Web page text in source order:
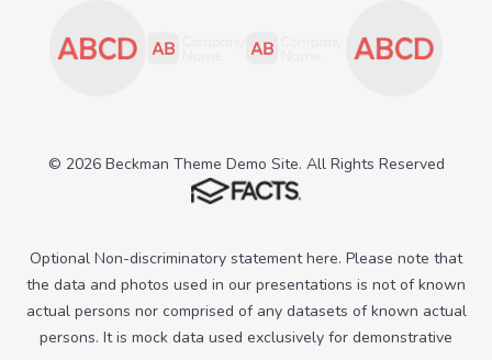
© 2026 Beckman Theme Demo Site. All Rights Reserved
Optional Non-discriminatory statement here. Please note that
the data and photos used in our presentations is not of known
actual persons nor comprised of any datasets of known actual
persons. It is mock data used exclusively for demonstrative